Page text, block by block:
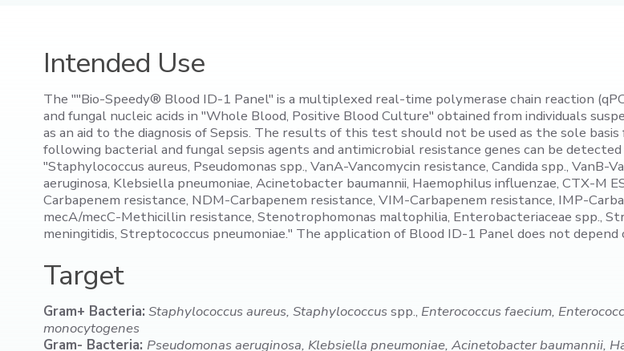
Intended Use
The ""Bio-Speedy® Blood ID-1 Panel" is a multiplexed real-time polymerase chain reaction
and fungal nucleic acids in "Whole Blood, Positive Blood Culture" obtained from individuals
as an aid to the diagnosis of Sepsis. The results of this test should not be used as the sole
following bacterial and fungal sepsis agents and antimicrobial resistance genes can be
"Staphylococcus aureus, Pseudomonas spp., VanA-Vancomycin resistance, Candida spp., VanB-
aeruginosa, Klebsiella pneumoniae, Acinetobacter baumannii, Haemophilus influenzae, CTX-M
Carbapenem resistance, NDM-Carbapenem resistance, VIM-Carbapenem resistance, IMP-
mecA/mecC-Methicillin resistance, Stenotrophomonas maltophilia, Enterobacteriaceae spp.,
meningitidis, Streptococcus pneumoniae." The application of Blood ID-1 Panel does not
Target
Gram+ Bacteria: Staphylococcus aureus, Staphylococcusspp., Enterococcus faecium,
monocytogenes
Gram- Bacteria: Pseudomonas aeruginosa, Klebsiella pneumoniae, Acinetobacter baumannii,